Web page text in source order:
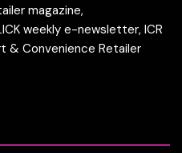
magazine,
weekly e-newsletter, ICR
& Convenience Retailer